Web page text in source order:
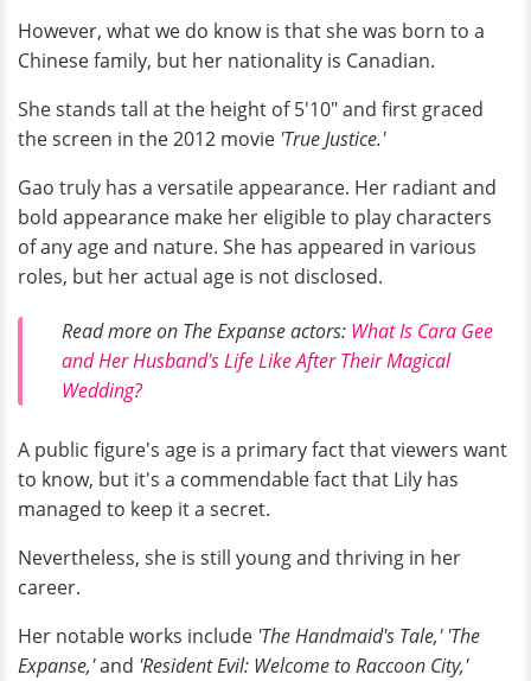
However, what we do know is that she was born to a
Chinese family, but her nationality is Canadian.
She stands tall at the height of 5'10" and first graced
the screen in the 2012 movie 'True Justice.'
Gao truly has a versatile appearance. Her radiant and
bold appearance make her eligible to play characters
of any age and nature. She has appeared in various
roles, but her actual age is not disclosed.
Read more on The Expanse actors: What Is Cara Gee
and Her Husband's Life Like After Their Magical
Wedding?
A public figure's age is a primary fact that viewers want
to know, but it's a commendable fact that Lily has
managed to keep it a secret.
Nevertheless, she is still young and thriving in her
career.
Her notable works include 'The Handmaid's Tale,' 'The
Expanse,'and 'Resident Evil: Welcome to Raccoon City,'